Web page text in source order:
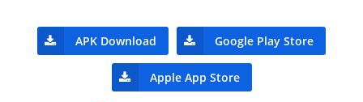
APK Download Google Play Store
Apple App Store